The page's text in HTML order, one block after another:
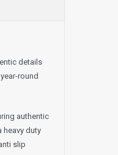
details
round
authentic
heavy duty
slip